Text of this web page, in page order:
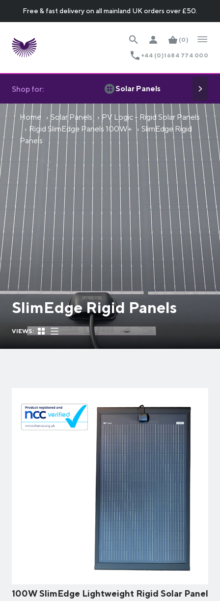
Free & fast delivery on all mainland UK orders over £50.
(0)
+44 (0)1684 774 000
Shop for: Solar Panels
Home Solar Panels
PV Logic - Rigid Solar Panels
Rigid SlimEdge Panels 100W+
SlimEdge Rigid
Panels
SlimEdge Rigid Panels
VIEWS:
100W SlimEdge Lightweight Rigid Solar Panel